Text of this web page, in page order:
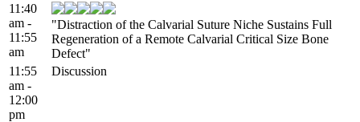
11:40
am -
11:55
am
"Distraction of the Calvarial Suture Niche Sustains Full
Regeneration of a Remote Calvarial Critical Size Bone
Defect"
11:55
am -
12:00
pm
Discussion